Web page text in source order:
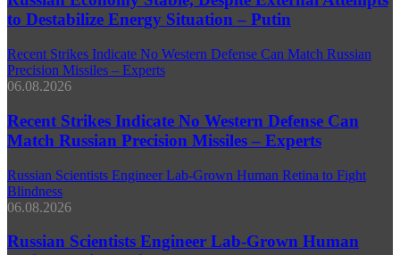
to Destabilize Energy Situation – Putin
Recent Strikes Indicate No Western Defense Can Match Russian
Precision Missiles – Experts
06.08.2026
Recent Strikes Indicate No Western Defense Can
Match Russian Precision Missiles – Experts
Russian Scientists Engineer Lab‑Grown Human Retina to Fight
Blindness
06.08.2026
Russian Scientists Engineer Lab‑Grown Human